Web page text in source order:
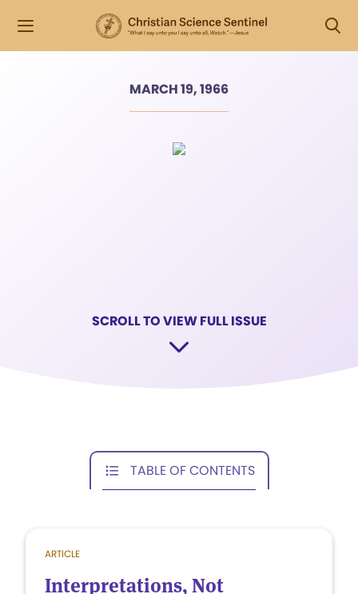
MARCH 19, 1966
SCROLL TO VIEW FULL ISSUE
TABLE OF CONTENTS
ARTICLE
Interpretations, Not